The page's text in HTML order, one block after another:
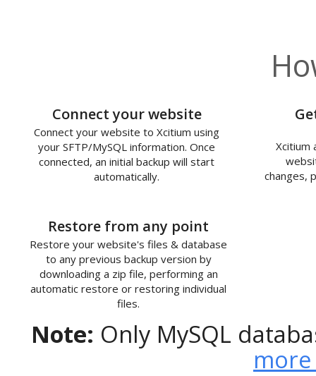
Connect your website
Connect your website to Xcitium using
your SFTP/MySQL information. Once
connected, an initial backup will start
automatically.
Xcitium
changes,
Restore from any point
Restore your website's files & database
to any previous backup version by
downloading a zip file, performing an
automatic restore or restoring individual
files.
Note: Only MySQL